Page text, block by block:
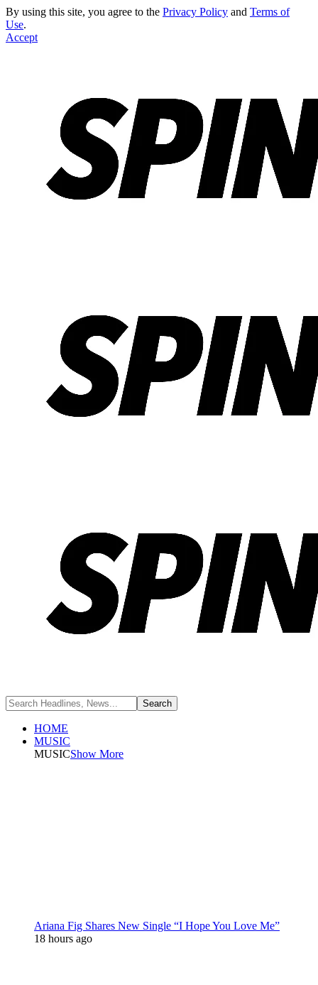
By using this site, you agree to the Privacy Policy and Terms of
Use.
Accept
HOME
MUSIC
MUSICShow More
Ariana Fig Shares New Single “I Hope You Love Me”
18 hours ago